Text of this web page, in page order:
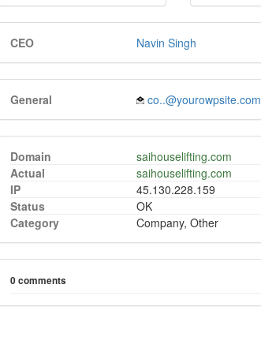
CEO Navin Singh
General co..@yourowpsite.com
Domain
saihouselifting.com
Actual
saihouselifting.com
IP
45.130.228.159
Status
OK
Category
Company, Other
0 comments